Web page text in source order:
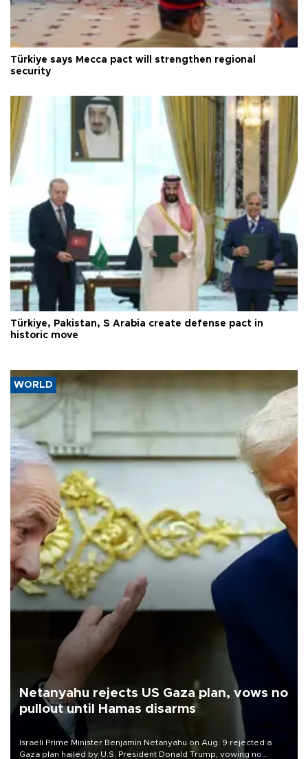
Türkiye says Mecca pact will strengthen regional
security
Türkiye, Pakistan, S Arabia create defense pact in
historic move
WORLD
Netanyahu rejects US Gaza plan, vows no
pullout until Hamas disarms
Israeli Prime Minister Benjamin Netanyahu on Aug. 9 rejected a
Gaza plan hailed by U.S. President Donald Trump, vowing no